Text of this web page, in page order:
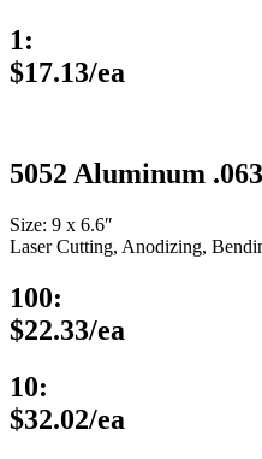
1:
$17.13/ea
5052 Aluminum
Size: 9 x 6.6″
Laser Cutting, Anodizing,
100:
$22.33/ea
10:
$32.02/ea